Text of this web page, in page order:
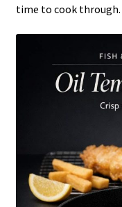
time to cook through.